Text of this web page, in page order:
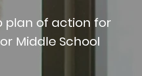
plan of action for
Middle School